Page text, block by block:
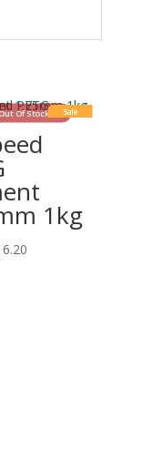
Out Of Stock Sale
1kg